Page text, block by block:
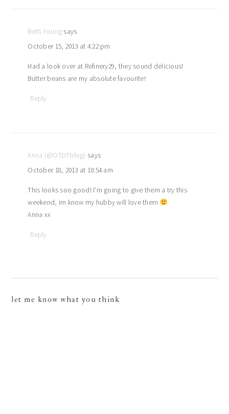
Beth Young says
October 15, 2013 at 4:22 pm
Had a look over at Refinery29, they sound delicious!
Butter beans are my absolute favourite!
Reply
Anna (@OTDTblog) says
October 18, 2013 at 10:54 am
This looks soo good! I’m going to give them a try this
weekend, im know my hubby will love them
Anna xx
Reply
let me know what you think